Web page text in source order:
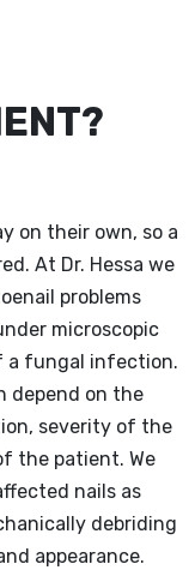
on their own, so a
At Dr. Hessa we
problems
microscopic
a fungal infection.
depend on the
severity of the
the patient. We
nails as
debriding
appearance.